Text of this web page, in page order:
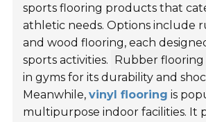
sports flooring products that
athletic needs. Options include
and wood flooring, each
sports activities. Rubber flooring
in gyms for its durability and
Meanwhile,vinyl flooring is
multipurpose indoor facilities. It